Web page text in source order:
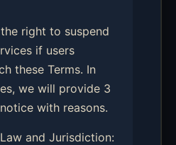
the right to suspend
if users
these Terms. In
we will provide 3
with reasons.
and Jurisdiction: